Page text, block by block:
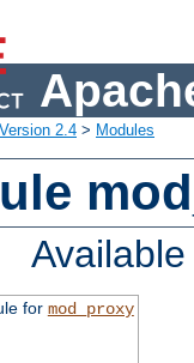
Version 2.4 > Modules
for mod_proxy